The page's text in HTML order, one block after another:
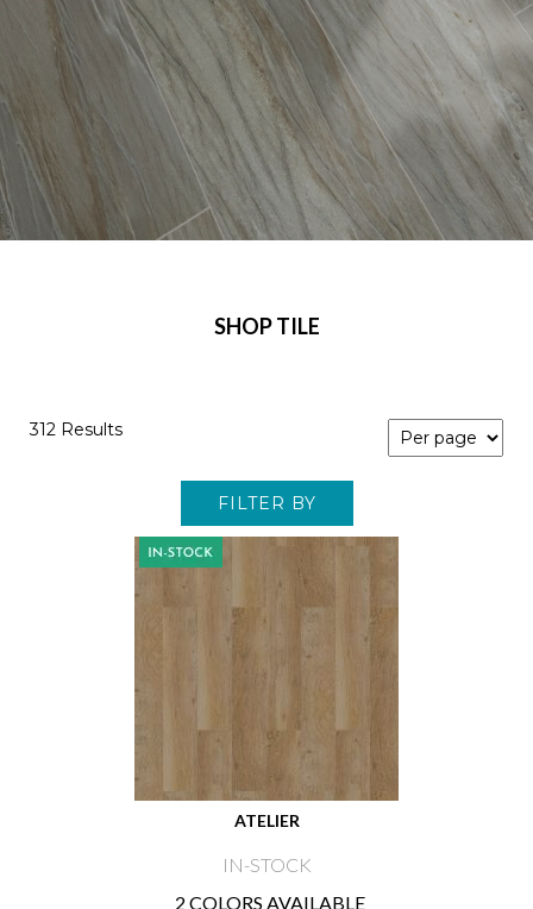
SHOP TILE
312 Results
FILTER BY
ATELIER
IN-STOCK
2 COLORS AVAILABLE